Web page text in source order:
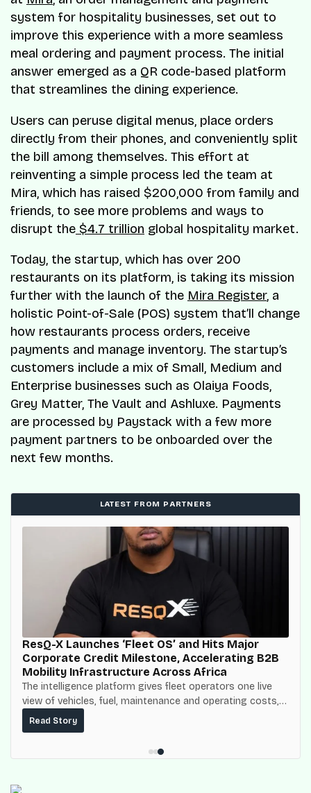
system for hospitality businesses, set out to
improve this experience with a more seamless
meal ordering and payment process. The initial
answer emerged as a QR code-based platform
that streamlines the dining experience.
Users can peruse digital menus, place orders
directly from their phones, and conveniently split
the bill among themselves. This effort at
reinventing a simple process led the team at
Mira, which has raised $200,000 from family and
friends, to see more problems and ways to
disrupt the $4.7 trillion global hospitality market.
Today, the startup, which has over 200
restaurants on its platform, is taking its mission
further with the launch of the Mira Register, a
holistic Point-of-Sale (POS) system that’ll change
how restaurants process orders, receive
payments and manage inventory. The startup’s
customers include a mix of Small, Medium and
Enterprise businesses such as Olaiya Foods,
Grey Matter, The Vault and Ashluxe. Payments
are processed by Paystack with a few more
payment partners to be onboarded over the
next few months.
LATEST FROM PARTNERS
ResQ-X Launches ‘Fleet OS’ and Hits Major
Corporate Credit Milestone, Accelerating B2B
Mobility Infrastructure Across Africa
The intelligence platform gives fleet operators one live
view of vehicles, fuel, maintenance and operating costs,
built on top of the fuel-delivery and roadside network
ResQ-X already operates across Nigeria.
Read Story